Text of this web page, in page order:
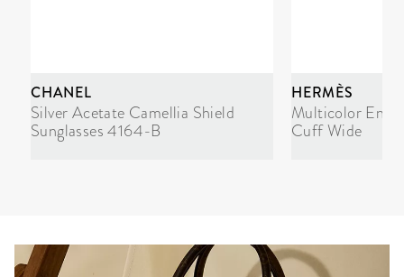
CHANEL
Silver Acetate Camellia Shield
Sunglasses 4164-B
HERMÈS
Multicolor
Cuff Wide